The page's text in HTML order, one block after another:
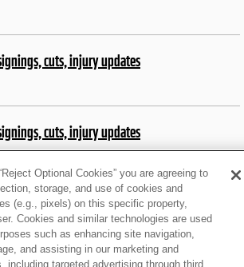
cuts, injury updates
cuts, injury updates
1 thing to watch for each team
Optional Cookies” you are agreeing to
storage, and use of cookies and
(e.g., pixels) on this specific property,
Cookies and similar technologies are used
such as enhancing site navigation,
and assisting in our marketing and
including targeted advertising through third